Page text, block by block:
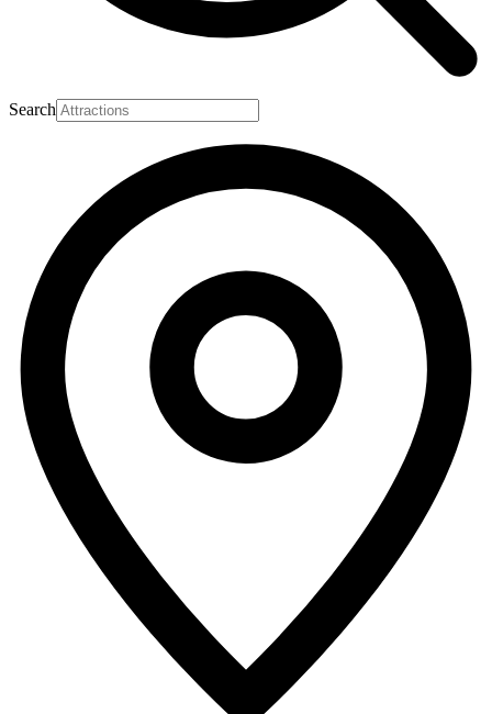
Search